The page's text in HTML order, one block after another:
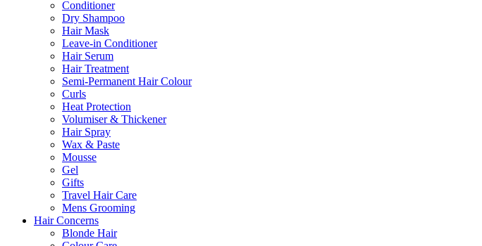
Conditioner
Dry Shampoo
Hair Mask
Leave-in Conditioner
Hair Serum
Hair Treatment
Semi-Permanent Hair Colour
Curls
Heat Protection
Volumiser & Thickener
Hair Spray
Wax & Paste
Mousse
Gel
Gifts
Travel Hair Care
Mens Grooming
Hair Concerns
Blonde Hair